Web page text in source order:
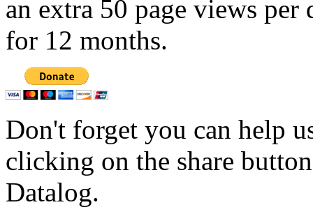
an extra 50 page views per
for 12 months.
Don't forget you can help
clicking on the share
Datalog.